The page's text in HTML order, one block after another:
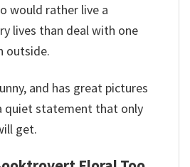
would rather live a
lives than deal with one
outside.
and has great pictures
quiet statement that only
get.